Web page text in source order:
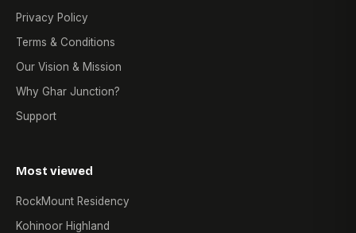
Privacy Policy
Terms & Conditions
Our Vision & Mission
Why Ghar Junction?
Support
Most viewed
RockMount Residency
Kohinoor Highland